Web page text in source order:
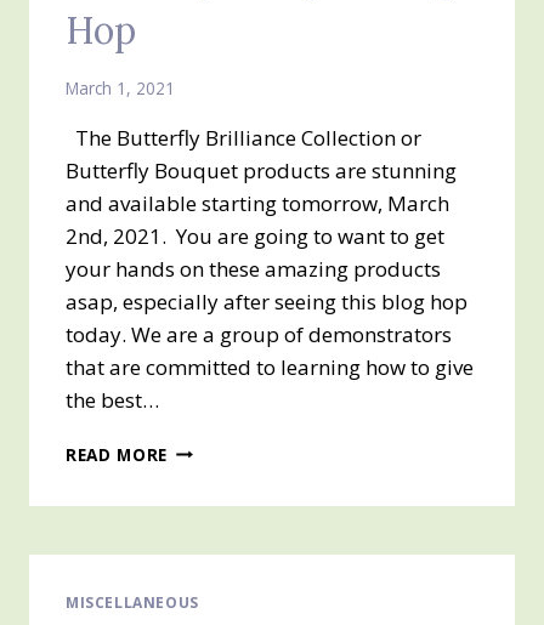
Hop
March 1, 2021
The Butterfly Brilliance Collection or
Butterfly Bouquet products are stunning
and available starting tomorrow, March
2nd, 2021. You are going to want to get
your hands on these amazing products
asap, especially after seeing this blog hop
today. We are a group of demonstrators
that are committed to learning how to give
the best…
READ MORE BUTTERFLY
MISCELLANEOUS